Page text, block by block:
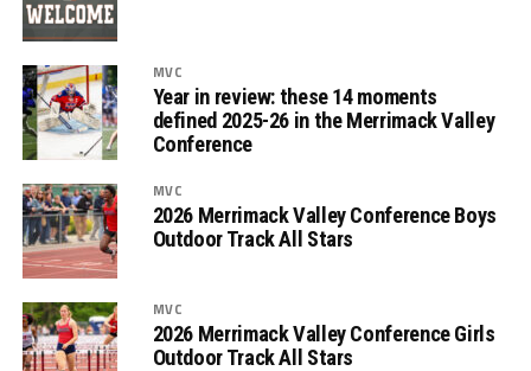
MVC
Year in review: these 14 moments
defined 2025-26 in the Merrimack Valley
Conference
MVC
2026 Merrimack Valley Conference Boys
Outdoor Track All Stars
MVC
2026 Merrimack Valley Conference Girls
Outdoor Track All Stars